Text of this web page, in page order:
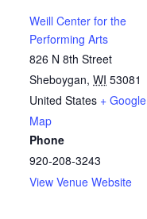
Weill Center for the
Performing Arts
826 N 8th Street
Sheboygan, WI 53081
United States + Google
Map
Phone
920-208-3243
View Venue Website